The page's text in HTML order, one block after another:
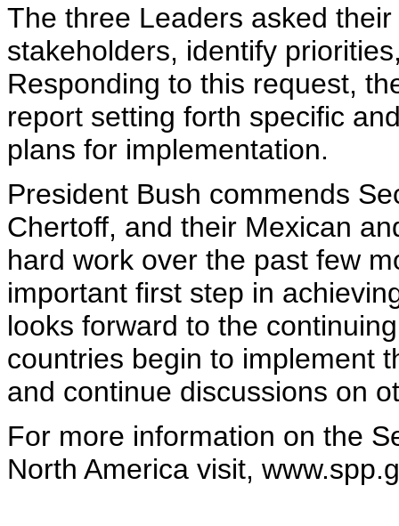
The three Leaders asked
stakeholders, identify
Responding to this request,
report setting forth specific
plans for implementation.
President Bush commends
Chertoff, and their Mexican
hard work over the past few
important first step in
looks forward to the
countries begin to implement
and continue discussions on
For more information on the
North America visit,